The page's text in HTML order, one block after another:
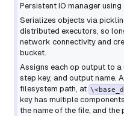
Persistent IO manager
Serializes objects via
distributed executors, so
network connectivity and
bucket.
Assigns each op output to a
step key, and output name.
filesystem path, at
key has multiple
the name of the file, and